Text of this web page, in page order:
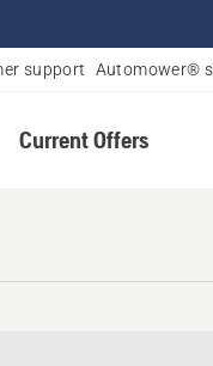
support Automower®
Current Offers